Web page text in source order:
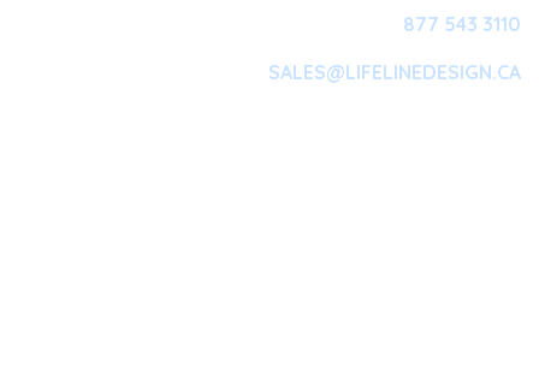
877 543 3110
SALES@LIFELINEDESIGN.CA